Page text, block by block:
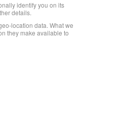
identify you on its
details.
location data. What we
they make available to